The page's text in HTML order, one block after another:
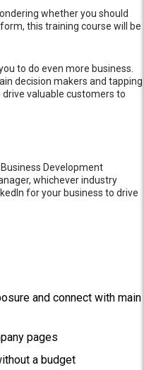
whether you should
this training course will be
to do even more business.
decision makers and tapping
valuable customers to
Development
whichever industry
for your business to drive
and connect with main
pages
a budget